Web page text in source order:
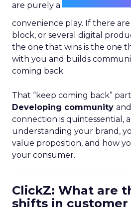
are purely a
convenience play. If there
block, or several digital
the one that wins is the one
with you and builds
coming back.
That “keep coming back”
Developing community
connection is quintessential,
understanding your brand,
value proposition, and how
your consumer.
ClickZ: What are
shifts in customer